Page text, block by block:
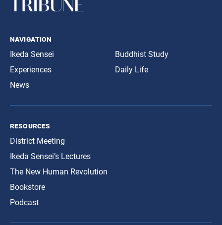
navigation
Ikeda Sensei
Experiences
News
Buddhist Study
Daily Life
resources
District Meeting
Ikeda Sensei’s Lectures
The New Human Revolution
Bookstore
Podcast